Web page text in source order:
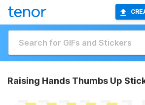
Raising Hands Thumbs Up